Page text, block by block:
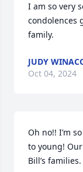
I am so very
condolences
family.
JUDY
Oct 04, 2024
Oh no!! I’m
to young!
Bill’s